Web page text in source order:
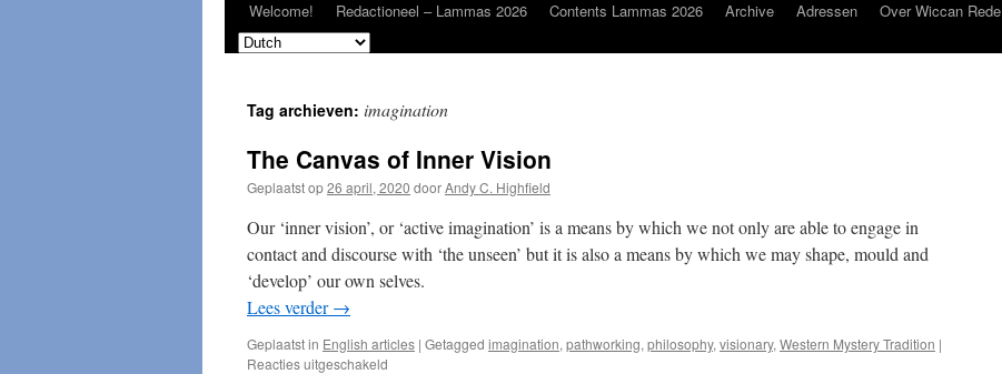
Welcome! Redactioneel – Lammas 2026 Contents Lammas 2026 Archive Adressen Over Wiccan Rede
Tag archieven: imagination
The Canvas of Inner Vision
Geplaatst op26 april, 2020 doorAndy C. Highfield
Our ‘inner vision’, or ‘active imagination’ is a means by which we not only are able to engage in
contact and discourse with ‘the unseen’ but it is also a means by which we may shape, mould and
‘develop’ our own selves.
Lees verder→
Geplaatst in English articles | Getagged imagination, pathworking, philosophy, visionary, Western Mystery Tradition |
Reacties uitgeschakeld